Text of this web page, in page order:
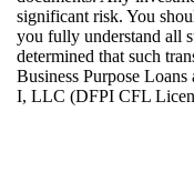
significant risk. You
you fully understand all
determined that such
Business Purpose Loans
I, LLC (DFPI CFL